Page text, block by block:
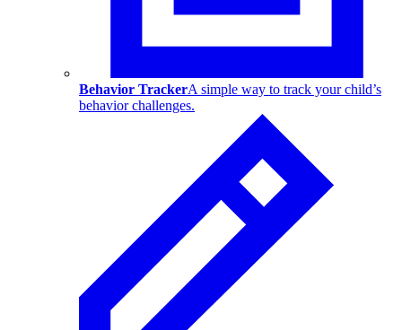
Behavior TrackerA simple way to track your child’s
behavior challenges.